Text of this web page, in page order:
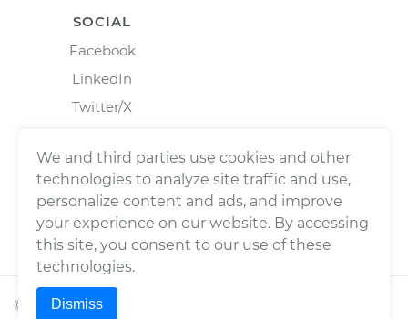
SOCIAL
Facebook
LinkedIn
Twitter/X
© 2026Wrench, Inc., dba YourMechanic ® All rights
We and third parties use cookies and other
technologies to analyze site traffic and use,
personalize content and ads, and improve
your experience on our website. By accessing
this site, you consent to our use of these
technologies.
Dismiss